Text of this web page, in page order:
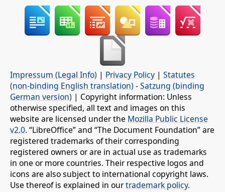
Impressum (Legal Info) | Privacy Policy | Statutes
(non-binding English translation) -Satzung (binding
German version) | Copyright information: Unless
otherwise specified, all text and images on this
website are licensed under the Mozilla Public License
v2.0. “LibreOffice” and “The Document Foundation” are
registered trademarks of their corresponding
registered owners or are in actual use as trademarks
in one or more countries. Their respective logos and
icons are also subject to international copyright laws.
Use thereof is explained in ourtrademark policy.